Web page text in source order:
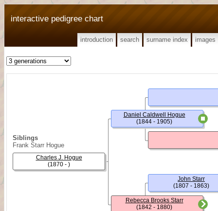
interactive pedigree chart
introduction search surname index images
Siblings
Frank Starr Hogue
Charles J. Hogue
(1870 - )
Daniel Caldwell Hogue
(1844 - 1905)
Rebecca Brooks Starr
(1842 - 1880)
John Starr
(1807 - 1863)